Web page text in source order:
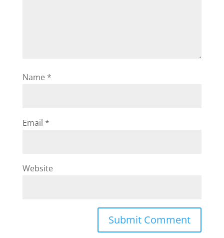
Name *
Email *
Website